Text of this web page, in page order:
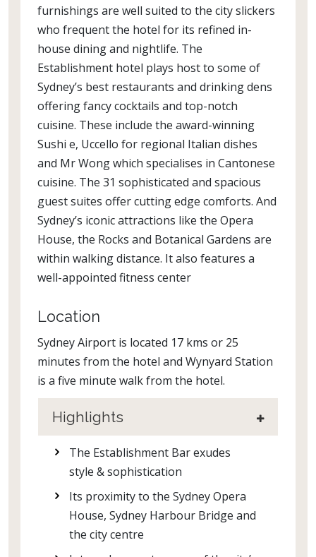
furnishings are well suited to the city slickers
who frequent the hotel for its refined in-
house dining and nightlife. The
Establishment hotel plays host to some of
Sydney’s best restaurants and drinking dens
offering fancy cocktails and top-notch
cuisine. These include the award-winning
Sushi e, Uccello for regional Italian dishes
and Mr Wong which specialises in Cantonese
cuisine. The 31 sophisticated and spacious
guest suites offer cutting edge comforts. And
Sydney’s iconic attractions like the Opera
House, the Rocks and Botanical Gardens are
within walking distance. It also features a
well-appointed fitness center
Location
Sydney Airport is located 17 kms or 25
minutes from the hotel and Wynyard Station
is a five minute walk from the hotel.
Highlights
The Establishment Bar exudes
style & sophistication
Its proximity to the Sydney Opera
House, Sydney Harbour Bridge and
the city centre